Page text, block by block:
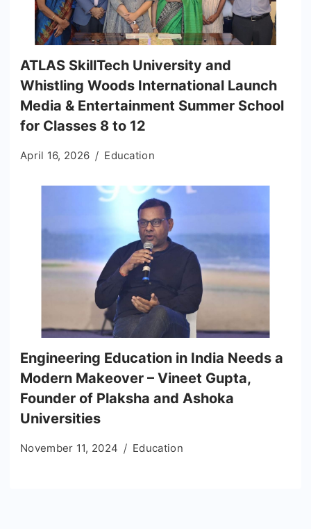
ATLAS SkillTech University and
Whistling Woods International Launch
Media & Entertainment Summer School
for Classes 8 to 12
April 16, 2026 Education
Engineering Education in India Needs a
Modern Makeover – Vineet Gupta,
Founder of Plaksha and Ashoka
Universities
November 11, 2024 Education